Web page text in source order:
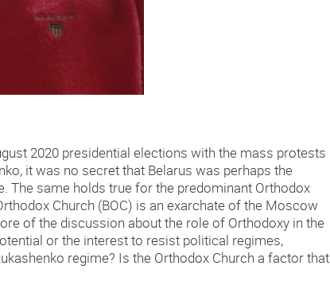
2020 presidential elections with the mass protests
it was no secret that Belarus was perhaps the
The same holds true for the predominant Orthodox
Church (BOC) is an exarchate of the Moscow
of the discussion about the role of Orthodoxy in the
or the interest to resist political regimes,
regime? Is the Orthodox Church a factor that